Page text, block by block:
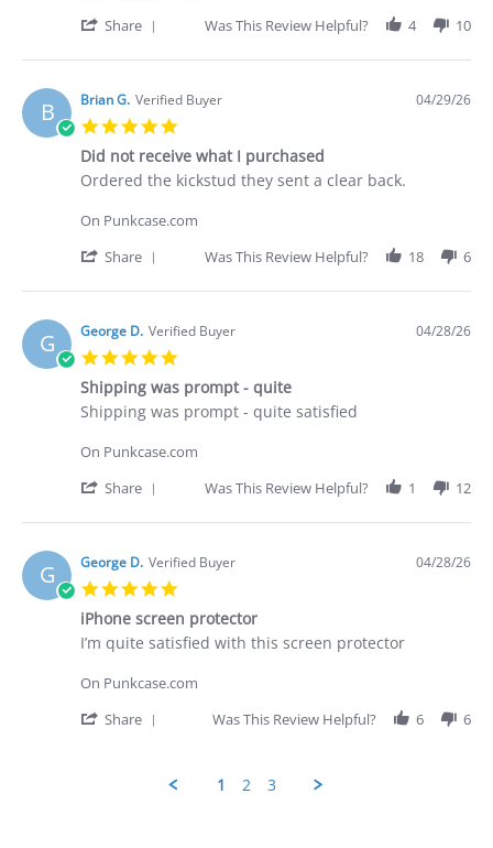
30
2026
Share
Review
Deakan
C.
on
30
Apr
2026
Was This Review Helpful? 4 10
B Brian G. Verified Buyer
rating
04/29/26
Did not receive what I purchased
Review
Brian
on
Apr
review
Did
receive
I
Ordered the kickstud they sent a clear back.
On Punkcase.com
Share
Review
Brian
G.
on
29
Apr
2026
Was This Review Helpful? 18 6
G George D. Verified Buyer
rating
04/28/26
Shipping was prompt - quite
Review
George
on
Apr
review
Shipping
prompt
quite
Shipping was prompt - quite satisfied
On Punkcase.com
Share
Review
George
D.
on
28
Apr
2026
Was This Review Helpful? 1 12
G George D. Verified Buyer
rating
04/28/26
iPhone screen protector
Review
George
on
review
iPhone
protector
I’m quite satisfied with this screen protector
On Punkcase.com
Share
George
Was This Review Helpful? 6 6
1 2 3